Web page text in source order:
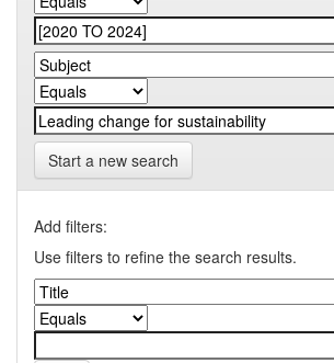
Start a new search
Add filters:
Use filters to refine the search results.